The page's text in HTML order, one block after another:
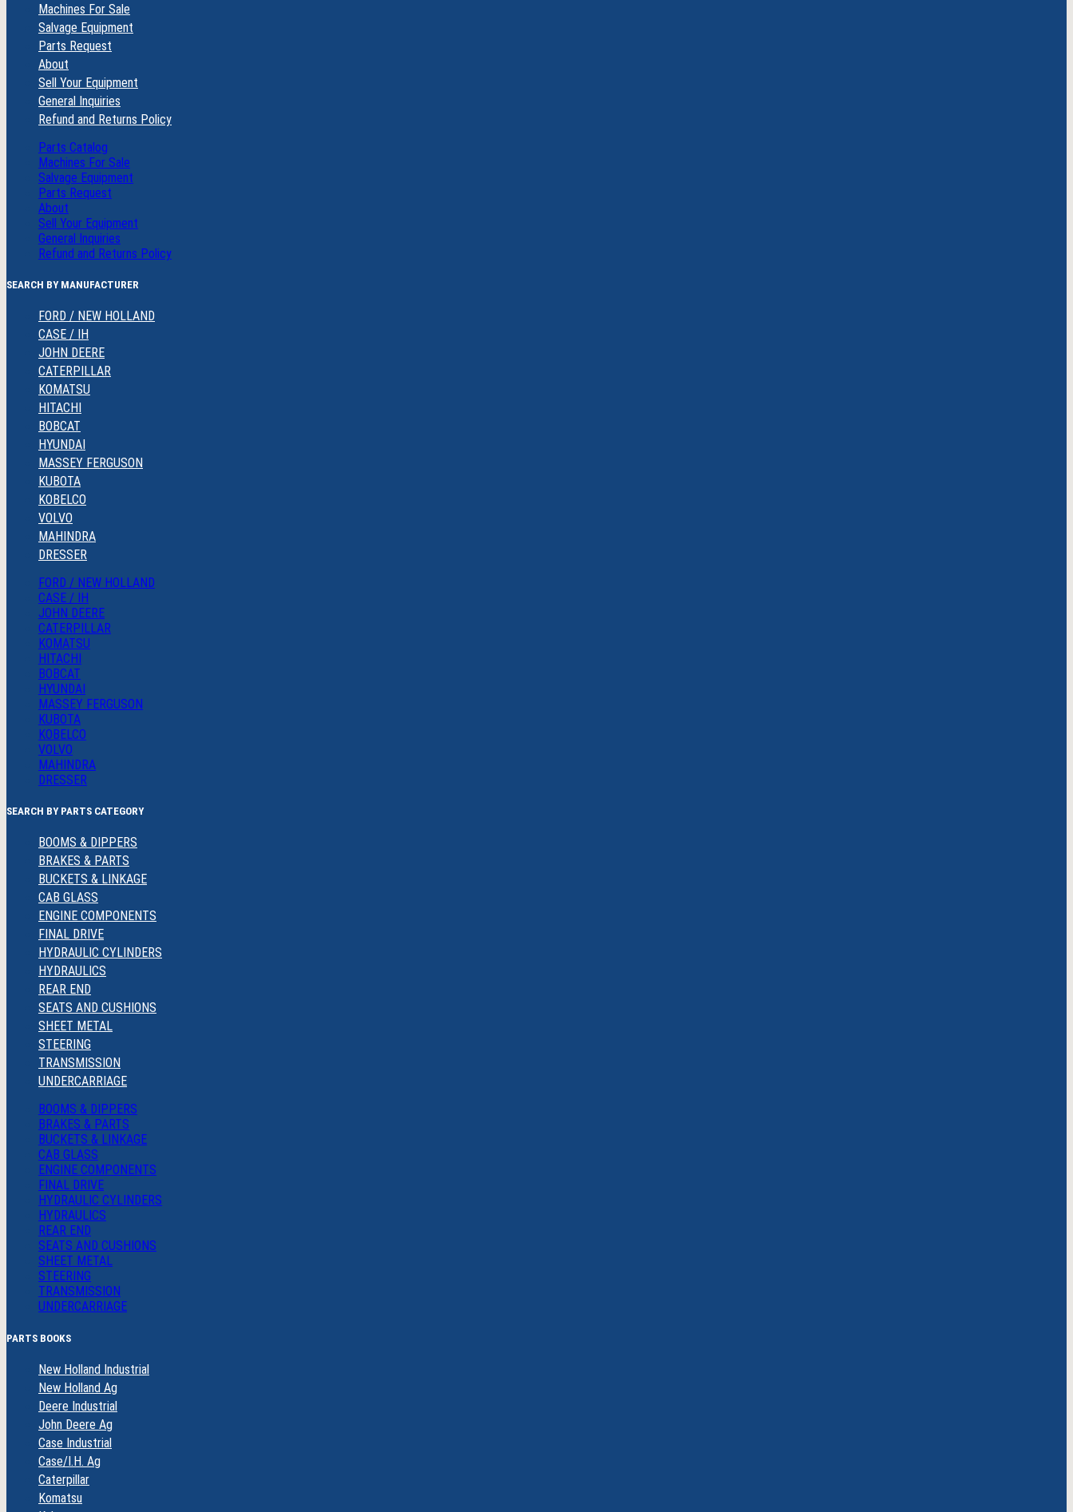
Machines For Sale
Salvage Equipment
Parts Request
About
Sell Your Equipment
General Inquiries
Refund and Returns Policy
Parts Catalog
Machines For Sale
Salvage Equipment
Parts Request
About
Sell Your Equipment
General Inquiries
Refund and Returns Policy
SEARCH BY MANUFACTURER
FORD / NEW HOLLAND
CASE / IH
JOHN DEERE
CATERPILLAR
KOMATSU
HITACHI
BOBCAT
HYUNDAI
MASSEY FERGUSON
KUBOTA
KOBELCO
VOLVO
MAHINDRA
DRESSER
FORD / NEW HOLLAND
CASE / IH
JOHN DEERE
CATERPILLAR
KOMATSU
HITACHI
BOBCAT
HYUNDAI
MASSEY FERGUSON
KUBOTA
KOBELCO
VOLVO
MAHINDRA
DRESSER
SEARCH BY PARTS CATEGORY
BOOMS & DIPPERS
BRAKES & PARTS
BUCKETS & LINKAGE
CAB GLASS
ENGINE COMPONENTS
FINAL DRIVE
HYDRAULIC CYLINDERS
HYDRAULICS
REAR END
SEATS AND CUSHIONS
SHEET METAL
STEERING
TRANSMISSION
UNDERCARRIAGE
BOOMS & DIPPERS
BRAKES & PARTS
BUCKETS & LINKAGE
CAB GLASS
ENGINE COMPONENTS
FINAL DRIVE
HYDRAULIC CYLINDERS
HYDRAULICS
REAR END
SEATS AND CUSHIONS
SHEET METAL
STEERING
TRANSMISSION
UNDERCARRIAGE
PARTS BOOKS
New Holland Industrial
New Holland Ag
Deere Industrial
John Deere Ag
Case Industrial
Case/I.H. Ag
Caterpillar
Komatsu